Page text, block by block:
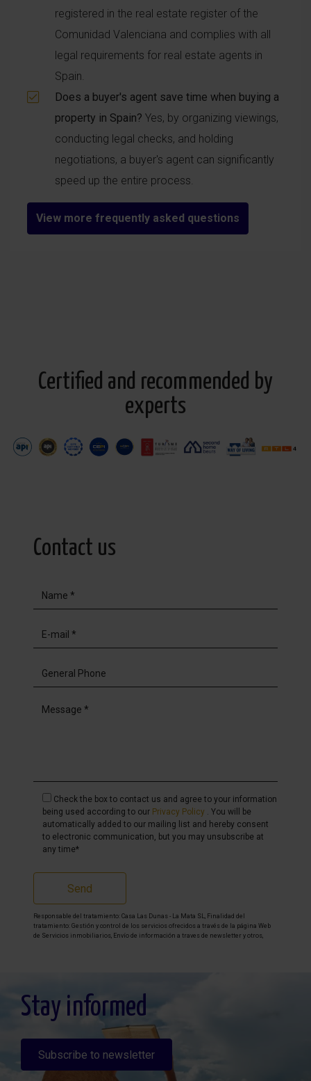
registered in the real estate register of the
Comunidad Valenciana and complies with all
legal requirements for real estate agents in
Spain.
Does a buyer's agent save time when buying a
property in Spain? Yes, by organizing viewings,
conducting legal checks, and holding
negotiations, a buyer's agent can significantly
speed up the entire process.
View more frequently asked questions
Certified and recommended by
experts
Contact us
Check the box to contact us and agree to your information
being used according to our Privacy Policy . You will be
automatically added to our mailing list and hereby consent
to electronic communication, but you may unsubscribe at
any time*
Send
Responsable del tratamiento: Casa Las Dunas - La Mata SL, Finalidad del
tratamiento: Gestión y control de los servicios ofrecidos a través de la página Web
de Servicios inmobiliarios, Envío de información a traves de newsletter y otros,
detallada sobre protección de datos
Aquí
Stay informed
Subscribe to newsletter